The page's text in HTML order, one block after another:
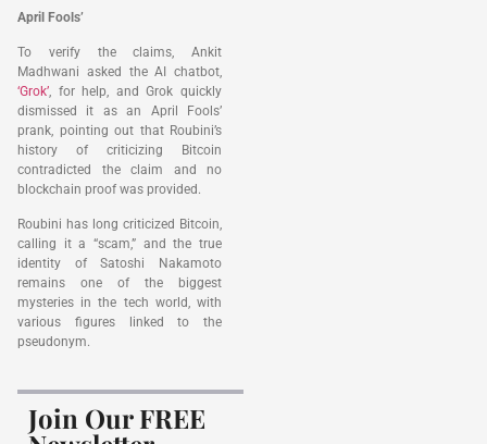
April Fools’
To verify the claims, Ankit
Madhwani asked the AI chatbot,
‘Grok’, for help, and Grok quickly
dismissed it as an April Fools’
prank, pointing out that Roubini’s
history of criticizing Bitcoin
contradicted the claim and no
blockchain proof was provided.
Roubini has long criticized Bitcoin,
calling it a “scam,” and the true
identity of Satoshi Nakamoto
remains one of the biggest
mysteries in the tech world, with
various figures linked to the
pseudonym.
Join Our FREE